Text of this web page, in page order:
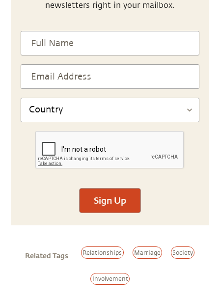
newsletters right in your mailbox.
Sign Up
Related Tags Relationships Marriage Society
Involvement